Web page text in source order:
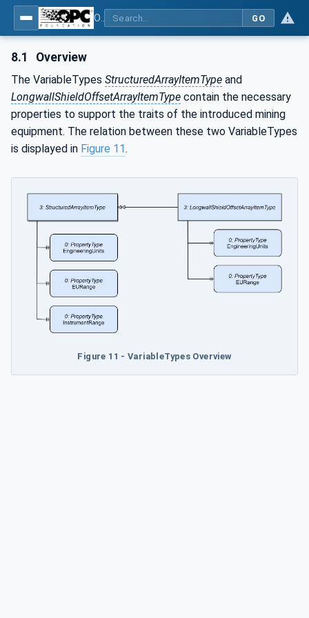
GO
8.1 Overview
The VariableTypes StructuredArrayItemType and
LongwallShieldOffsetArrayItemType contain the necessary
properties to support the traits of the introduced mining
equipment. The relation between these two VariableTypes
is displayed in Figure 11.
Figure 11 - VariableTypes Overview